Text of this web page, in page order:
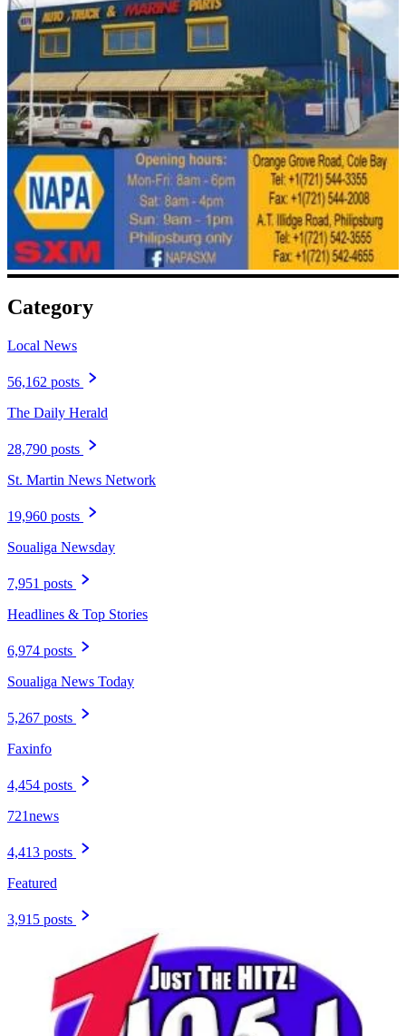
Category
Local News
56,162 posts
The Daily Herald
28,790 posts
St. Martin News Network
19,960 posts
Soualiga Newsday
7,951 posts
Headlines & Top Stories
6,974 posts
Soualiga News Today
5,267 posts
Faxinfo
4,454 posts
721news
4,413 posts
Featured
3,915 posts